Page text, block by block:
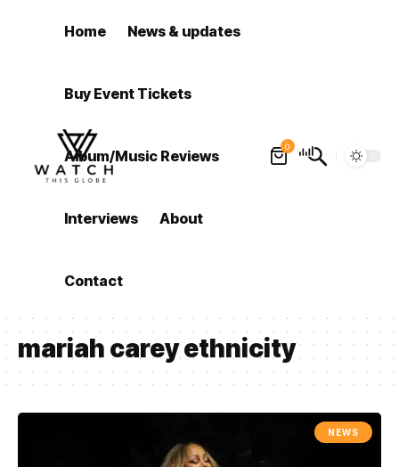
Home News & updates
Buy Event Tickets
Album/Music Reviews
Interviews About
Contact
0
mariah carey ethnicity
NEWS